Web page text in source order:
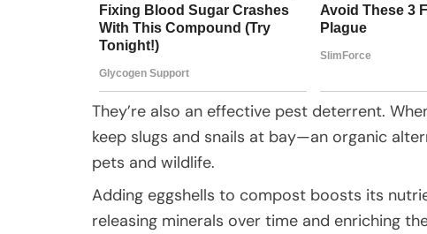
They’re also an effective pest deterrent.
keep slugs and snails at bay—an organic
pets and wildlife.
Adding eggshells to compost boosts its
releasing minerals over time and enriching